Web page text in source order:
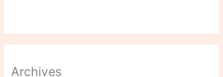
Archives